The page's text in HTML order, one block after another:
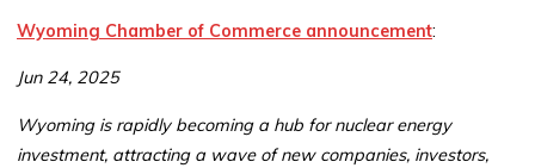
Wyoming Chamber of Commerce announcement:
Jun 24, 2025
Wyoming is rapidly becoming a hub for nuclear energy
investment, attracting a wave of new companies, investors,